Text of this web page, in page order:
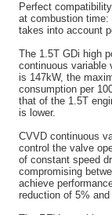
Perfect
at combustion time:
takes into account
The 1.5T GDi high
continuous variable
is 147kW, the
consumption per
that of the 1.5T
is lower.
CVVD continuous
control the valve
of constant speed
compromising
achieve
reduction of 5%